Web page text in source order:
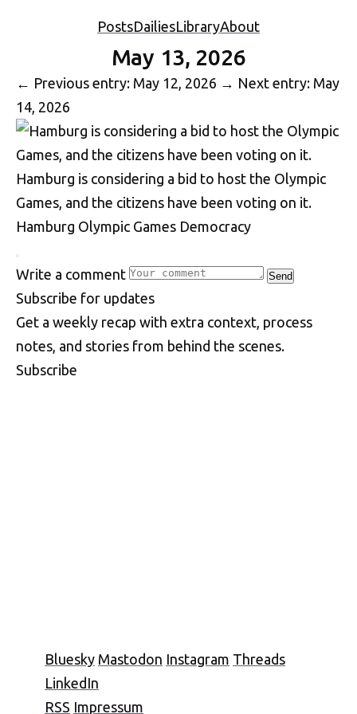
PostsDailiesLibraryAbout
May 13, 2026
← Previous entry: May 12, 2026 → Next entry: May
14, 2026
Hamburg is considering a bid to host the Olympic
Games, and the citizens have been voting on it.
Hamburg Olympic Games Democracy
Write a comment Send
Subscribe for updates
Get a weekly recap with extra context, process
notes, and stories from behind the scenes.
Subscribe
Bluesky Mastodon Instagram Threads
LinkedIn
RSS Impressum